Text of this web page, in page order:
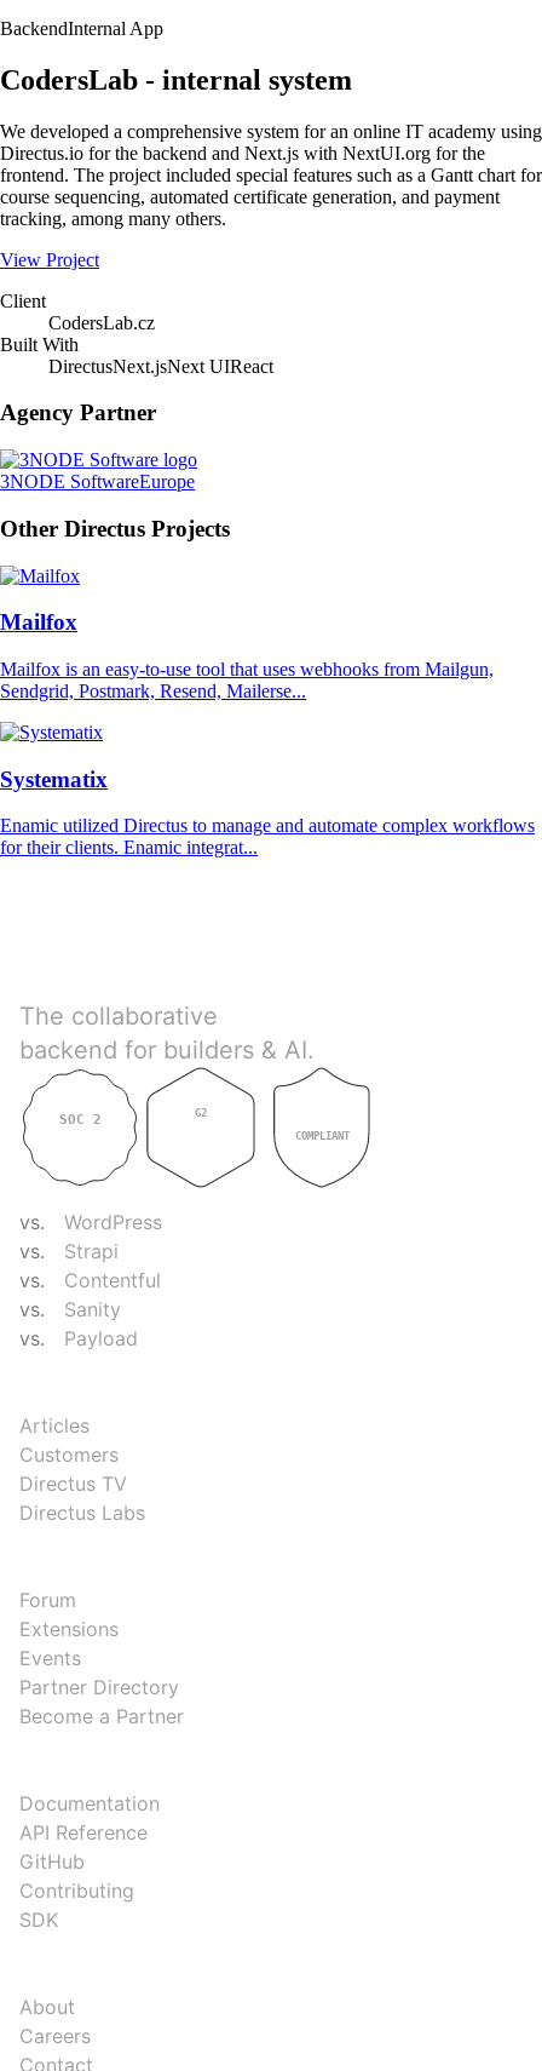
BackendInternal App
CodersLab - internal system
We developed a comprehensive system for an online IT academy using
Directus.io for the backend and Next.js with NextUI.org for the
frontend. The project included special features such as a Gantt chart for
course sequencing, automated certificate generation, and payment
tracking, among many others.
View Project
Client
CodersLab.cz
Built With
DirectusNext.jsNext UIReact
Agency Partner
3NODE SoftwareEurope
Other Directus Projects
Mailfox
Mailfox is an easy-to-use tool that uses webhooks from Mailgun,
Sendgrid, Postmark, Resend, Mailerse...
Systematix
Enamic utilized Directus to manage and automate complex workflows
for their clients. Enamic integrat...
The collaborative
backend for builders & AI.
SOC 2 G2
COMPLIANT
vs.
WordPress
vs.
Strapi
vs.
Contentful
vs.
Sanity
vs.
Payload
Articles
Customers
Directus TV
Directus Labs
Forum
Extensions
Events
Partner Directory
Become a Partner
Documentation
API Reference
GitHub
Contributing
SDK
About
Careers
Contact